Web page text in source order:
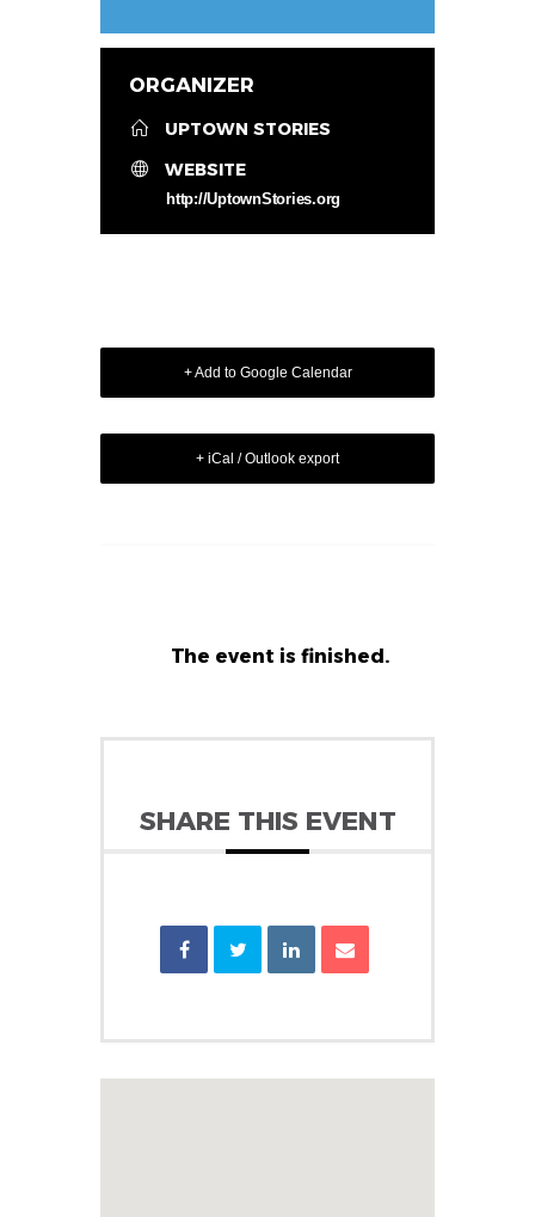
ORGANIZER
UPTOWN STORIES
WEBSITE
http://UptownStories.org
+ Add to Google Calendar
+ iCal / Outlook export
The event is finished.
SHARE THIS EVENT